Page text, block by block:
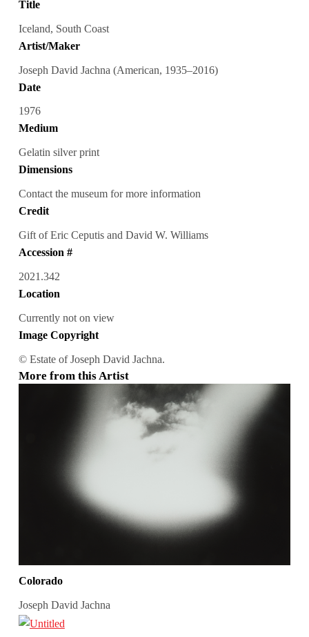
Title
Iceland, South Coast
Artist/Maker
Joseph David Jachna (American, 1935–2016)
Date
1976
Medium
Gelatin silver print
Dimensions
Contact the museum for more information
Credit
Gift of Eric Ceputis and David W. Williams
Accession #
2021.342
Location
Currently not on view
Image Copyright
© Estate of Joseph David Jachna.
More from this Artist
Colorado
Joseph David Jachna